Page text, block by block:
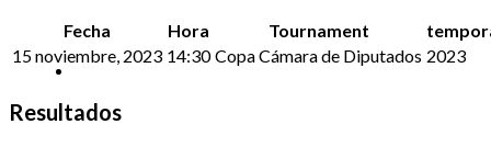
Fecha Hora Tournament
15 noviembre, 2023 14:30 Copa Cámara de Diputados 2023
Resultados